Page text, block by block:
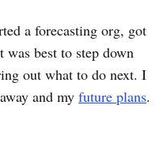
a forecasting org, got
was best to step down
out what to do next. I
and my future plans.